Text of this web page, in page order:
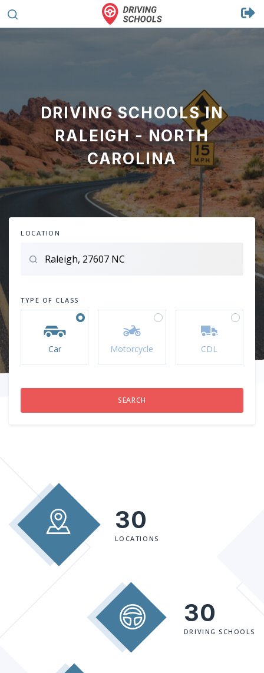
DRIVING SCHOOLS IN
RALEIGH - NORTH
CAROLINA
LOCATION
TYPE OF CLASS
Car Motorcycle CDL
30
LOCATIONS
30
DRIVING SCHOOLS